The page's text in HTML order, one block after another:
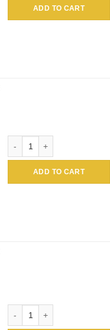
ADD TO CART
ADD TO CART